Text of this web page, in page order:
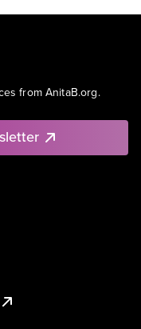
from AnitaB.org.